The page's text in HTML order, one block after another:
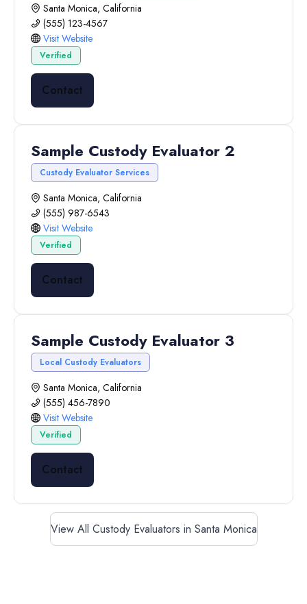
Santa Monica, California
(555) 123-4567
Visit Website
Verified
Contact
Sample Custody Evaluator 2
Custody Evaluator Services
Santa Monica, California
(555) 987-6543
Visit Website
Verified
Contact
Sample Custody Evaluator 3
Local Custody Evaluators
Santa Monica, California
(555) 456-7890
Visit Website
Verified
Contact
View All Custody Evaluators in Santa Monica